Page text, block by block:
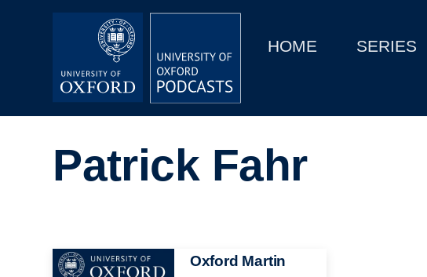
MainHOME SERIES
Depts & Colleges
Patrick Fahr
Image
Oxford Martin